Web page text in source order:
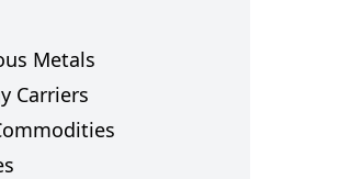
Metals
Carriers